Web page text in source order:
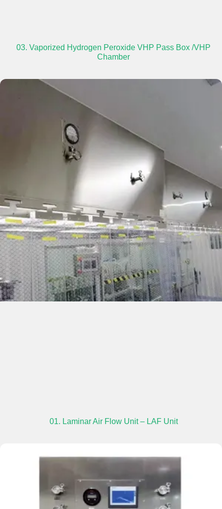
03. Vaporized Hydrogen Peroxide VHP Pass Box /VHP
Chamber
01. Laminar Air Flow Unit – LAF Unit